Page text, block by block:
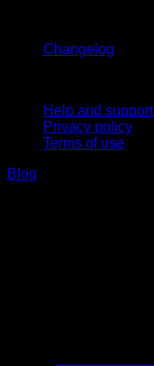
Changelog
Help and support
Privacy policy
Terms of use
Blog